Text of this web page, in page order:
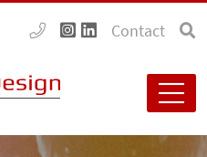
Contact